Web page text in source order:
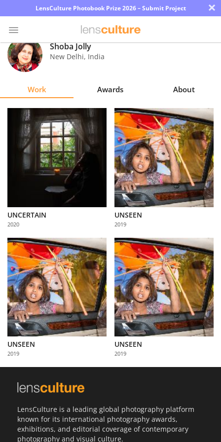
LensCulture Photobook Prize 2026 – Submit Project ×
Photo
Contest
Magazine
Explore
Learn
About
Partner
with
Us
Sign
In
Shoba Jolly
New Delhi, India
Work Awards About
UNCERTAIN
2020
UNSEEN
2019
UNSEEN
2019
UNSEEN
2019
LensCulture is a leading global photography platform
known for its international photography awards,
exhibitions, and editorial coverage of contemporary
photography and visual culture.